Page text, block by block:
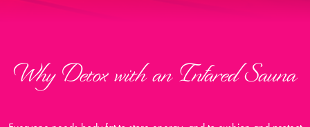
Why Detox with an Infared Sauna